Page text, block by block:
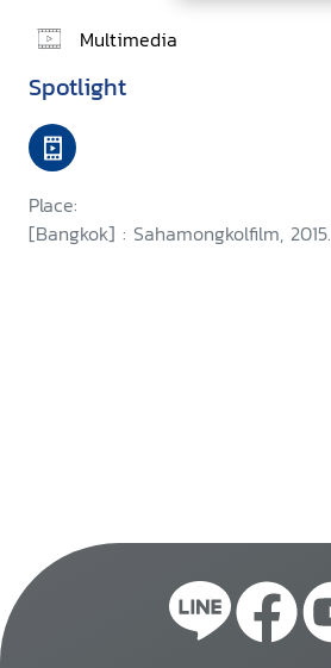
Multimedia
Spotlight
Place:
[Bangkok] : Sahamongkolfilm, 2015.